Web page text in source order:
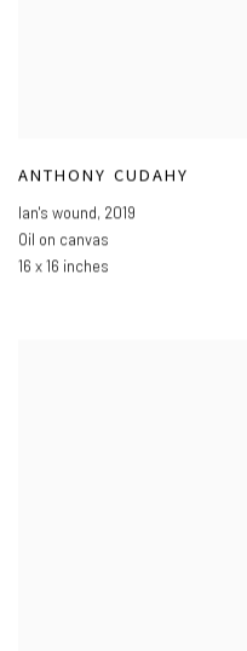
ANTHONY CUDAHY
Ian's wound, 2019
Oil on canvas
16 x 16 inches